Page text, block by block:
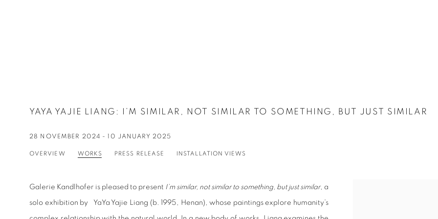
YAYA YAJIE LIANG : I’M SIMILAR, NOT SIMILAR TO SOMETHING, BUT JUST SIMILAR
28 NOVEMBER 2024 - 10 JANUARY 2025
OVERVIEW WORKS PRESS RELEASE INSTALLATION VIEWS
Galerie Kandlhofer is pleased to present I’m similar, not similar to something, but just similar, a
solo exhibition by YaYa Yajie Liang (b. 1995, Henan), whose paintings explore humanity’s